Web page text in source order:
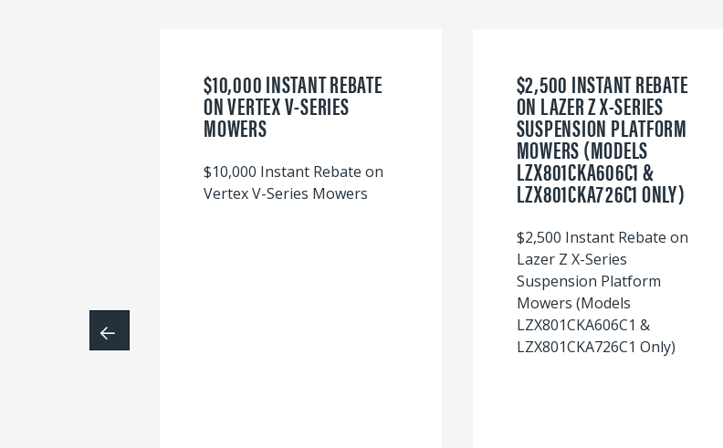
$10,000 INSTANT REBATE
ON VERTEX V-SERIES
MOWERS
$10,000 Instant Rebate on
Vertex V-Series Mowers
$2,500 INSTANT REBATE
ON LAZER Z X-SERIES
SUSPENSION PLATFORM
MOWERS (MODELS
LZX801CKA606C1 &
LZX801CKA726C1 ONLY)
$2,500 Instant Rebate on
Lazer Z X-Series
Suspension Platform
Mowers (Models
LZX801CKA606C1 &
LZX801CKA726C1 Only)